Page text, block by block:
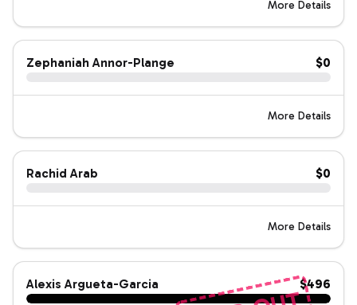
More Details
Zephaniah Annor-Plange $0
More Details
Rachid Arab $0
More Details
Alexis Argueta-Garcia $496